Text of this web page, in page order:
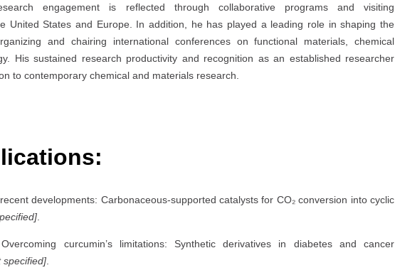
engagement is reflected through collaborative programs and visiting
United States and Europe. In addition, he has played a leading role in shaping the
and chairing international conferences on functional materials, chemical
His sustained research productivity and recognition as an established researcher
to contemporary chemical and materials research.
developments: Carbonaceous-supported catalysts for CO₂ conversion into cyclic
curcumin’s limitations: Synthetic derivatives in diabetes and cancer
specified]